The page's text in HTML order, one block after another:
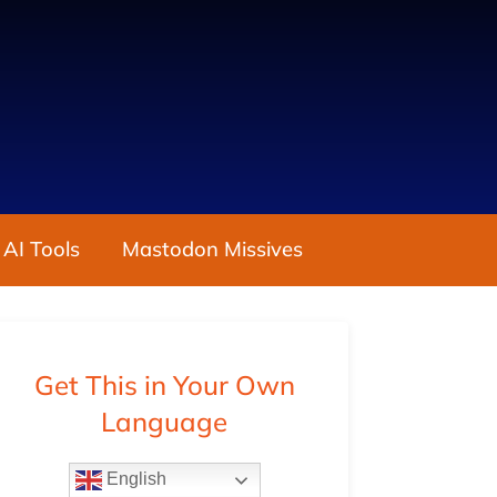
Tools Mastodon Missives
Get This in Your Own
Language
English